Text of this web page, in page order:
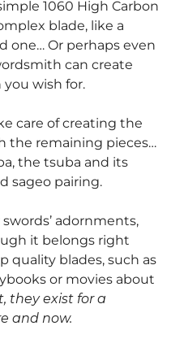
1060 High Carbon
blade, like a
one… Or perhaps even
can create
wish for.
care of creating the
the remaining pieces…
the tsuba and its
sageo pairing.
adornments,
it belongs right
quality blades, such as
or movies about
they exist for a
and now.